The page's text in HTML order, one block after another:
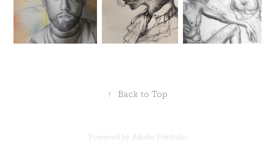
↑ Back to Top
Powered by Adobe Portfolio